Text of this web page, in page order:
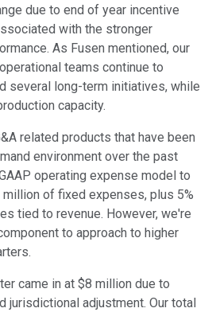
due to end of year incentive
with the stronger
As Fusen mentioned, our
teams continue to
several long-term initiatives, while
capacity.
related products that have been
environment over the past
operating expense model to
of fixed expenses, plus 5%
tied to revenue. However, we're
to approach to higher
came in at $8 million due to
jurisdictional adjustment. Our total